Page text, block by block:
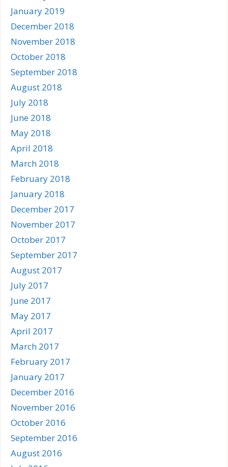
January 2019
December 2018
November 2018
October 2018
September 2018
August 2018
July 2018
June 2018
May 2018
April 2018
March 2018
February 2018
January 2018
December 2017
November 2017
October 2017
September 2017
August 2017
July 2017
June 2017
May 2017
April 2017
March 2017
February 2017
January 2017
December 2016
November 2016
October 2016
September 2016
August 2016